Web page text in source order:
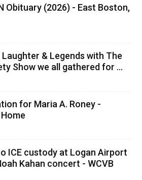
Obituary (2026) - East Boston,
& Legends with The
Show we all gathered for ...
for Maria A. Roney -
ICE custody at Logan Airport
Kahan concert - WCVB